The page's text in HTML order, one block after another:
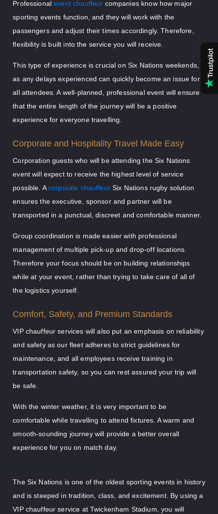
Professionalevent chauffeur companies know how major
sporting events function, and they will work with the
passengers and adjust their times accordingly. Therefore,
flexibility is built into the service you will receive.
This type of experience is crucial on Six Nations weekends,
as any delays experienced can quickly become an issue for
all attendees. A well-planned, professional event will ensure
that the entire length of the journey will be a positive
experience for everyone travelling.
Corporate and Hospitality Travel Made Easy
Corporation guests who will be attending the Six Nations
event will expect to receive the highest level of service
possible. Acorporate chauffeurSix Nations rugby solution
ensures the executive, sponsor and partner will be
transported in a punctual, discreet and comfortable manner.
Group coordination is made easier with professional
management of multiple pick-up and drop-off locations.
Therefore your focus should be on building relationships
while at your event, rather than trying to take care of all of
the logistics yourself.
Comfort, Safety, and Premium Standards
VIP chauffeur services will also put an emphasis on reliability
and safety as our fleet adheres to strict guidelines for
maintenance, and all employees receive training in
transportation safety, so you can rest assured your trip will
be safe.
With the winter weather, it is very important to be
comfortable while travelling to attend fixtures. A warm and
smooth-sounding journey will provide a better overall
experience for you on match day.
The Six Nations is one of the oldest sporting events in history
and is steeped in tradition, class, and excitement. By using a
VIP chauffeur service at Twickenham Stadium, you will